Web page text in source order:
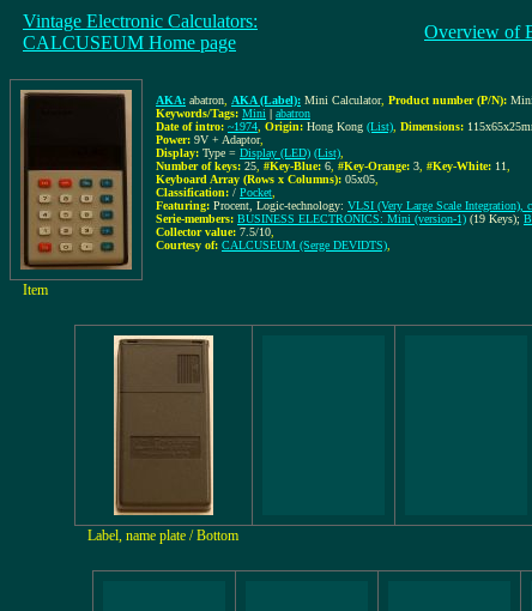
Vintage Electronic Calculators:
CALCUSEUM Home page
Overview of
AKA: abatron AKA (Label): Mini Calculator, Product number (P/N): Mini
Keywords/Tags: Mini | abatron
Date of intro: ~1974 Origin: Hong Kong (List) Dimensions:
Power: 9V + Adaptor,
Display: Type = Display (LED) (List)
Number of keys: 25 #Key-Blue: 6 #Key-Orange: 3 #Key-White: 11
Keyboard Array (Rows x Columns): 05x05
Classification: / Pocket
Featuring: Procent, Logic-technology: VLSI (Very Large Scale Integration),
Serie-members: BUSINESS ELECTRONICS: Mini (version-1) (19 Keys);
Collector value: 7.5/10
Courtesy of: CALCUSEUM (Serge DEVIDTS)
Item
Label, name plate / Bottom